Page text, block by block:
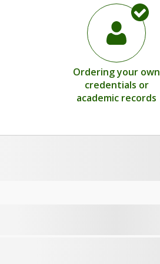
Ordering your own
credentials or
academic records